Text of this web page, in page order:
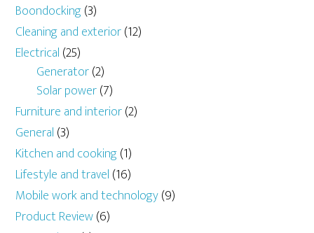
Boondocking(3)
Cleaning and exterior(12)
Electrical (25)
Generator(2)
Solar power(7)
Furniture and interior(2)
General (3)
Kitchen and cooking(1)
Lifestyle and travel (16)
Mobile work and technology(9)
Product Review(6)